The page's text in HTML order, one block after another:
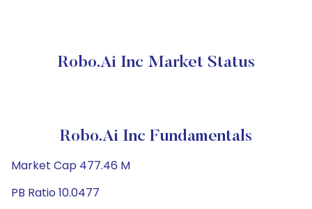
Robo.ai Inc Market Status
Robo.ai Inc Fundamentals
Market Cap 477.46 M
PB Ratio 10.0477